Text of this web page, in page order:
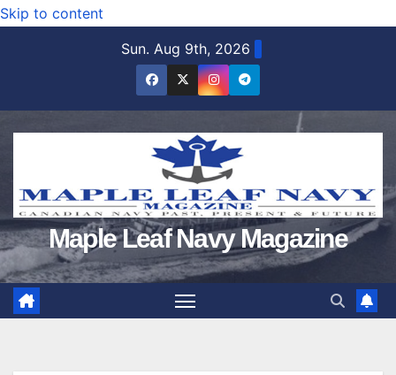
Skip to content
Sun. Aug 9th, 2026
Maple Leaf Navy Magazine